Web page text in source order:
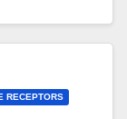
RECEPTORS